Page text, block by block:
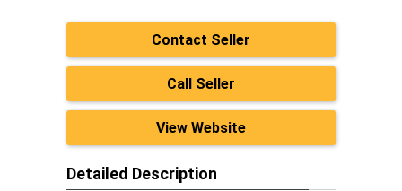
Contact Seller
Call Seller
View Website
Detailed Description